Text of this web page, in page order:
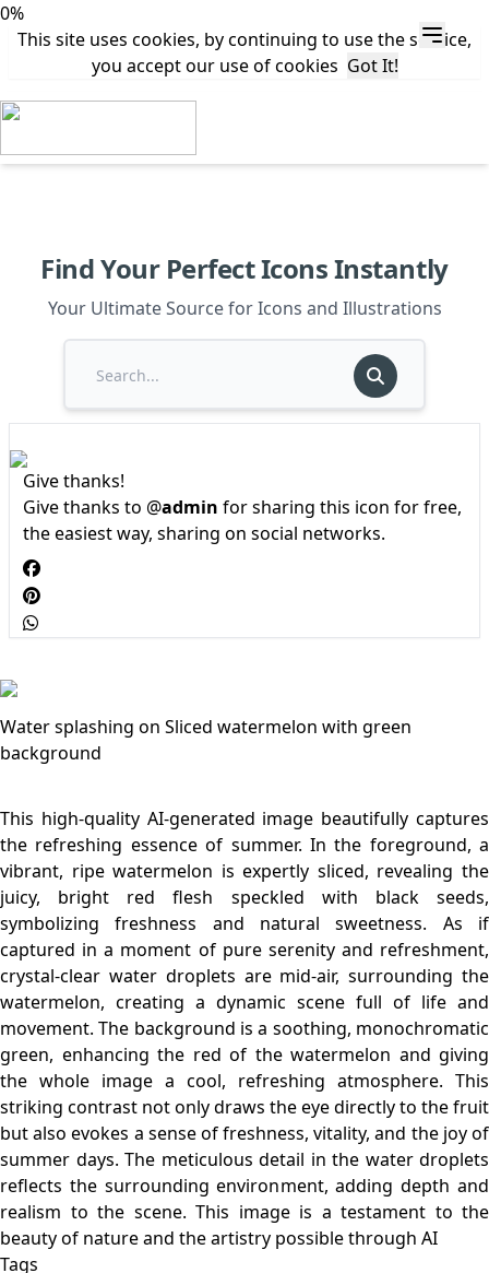
0%
This site uses cookies, by continuing to use the service,
you accept our use of cookies Got It!
Find Your Perfect Icons Instantly
Your Ultimate Source for Icons and Illustrations
Give thanks!
Give thanks to @admin for sharing this icon for free,
the easiest way, sharing on social networks.
Water splashing on Sliced watermelon with green
background
This high-quality AI-generated image beautifully captures
the refreshing essence of summer. In the foreground, a
vibrant, ripe watermelon is expertly sliced, revealing the
juicy, bright red flesh speckled with black seeds,
symbolizing freshness and natural sweetness. As if
captured in a moment of pure serenity and refreshment,
crystal-clear water droplets are mid-air, surrounding the
watermelon, creating a dynamic scene full of life and
movement. The background is a soothing, monochromatic
green, enhancing the red of the watermelon and giving
the whole image a cool, refreshing atmosphere. This
striking contrast not only draws the eye directly to the fruit
but also evokes a sense of freshness, vitality, and the joy of
summer days. The meticulous detail in the water droplets
reflects the surrounding environment, adding depth and
realism to the scene. This image is a testament to the
Tags